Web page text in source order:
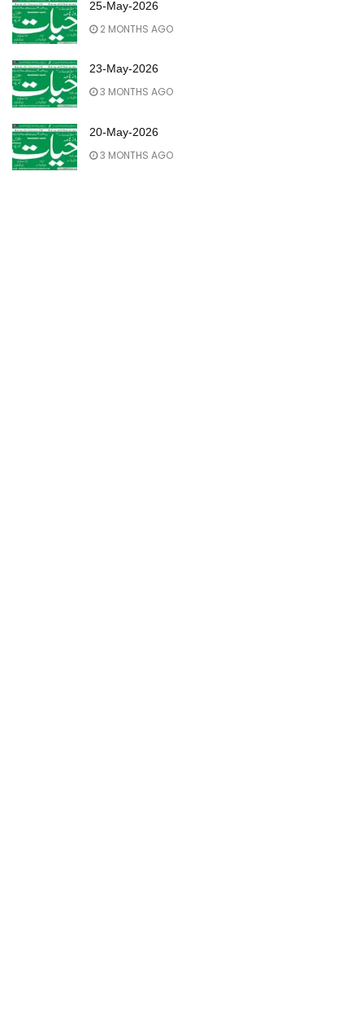
25-May-2026
2 MONTHS AGO
23-May-2026
3 MONTHS AGO
20-May-2026
3 MONTHS AGO